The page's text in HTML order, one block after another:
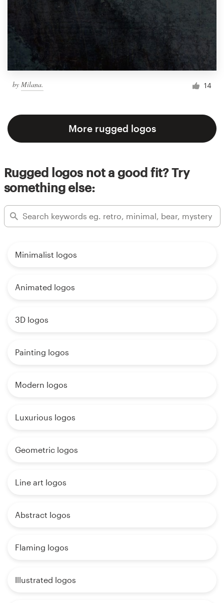
by Milana. 14
More rugged logos
Rugged logos not a good fit? Try
something else:
Minimalist logos
Animated logos
3D logos
Painting logos
Modern logos
Luxurious logos
Geometric logos
Line art logos
Abstract logos
Flaming logos
Illustrated logos